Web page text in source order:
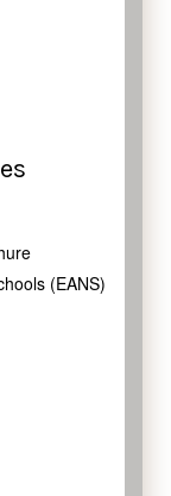
(EANS)